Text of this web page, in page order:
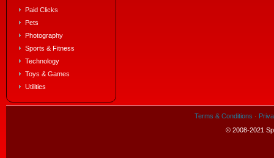
Paid Clicks
Pets
Photography
Sports & Fitness
Technology
Toys & Games
Utilities
Terms & Conditions ·
© 2008-2021